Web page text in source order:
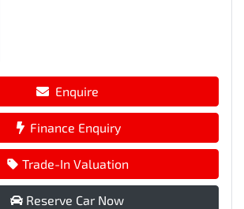
Enquire
Finance Enquiry
Trade-In Valuation
Reserve Car Now